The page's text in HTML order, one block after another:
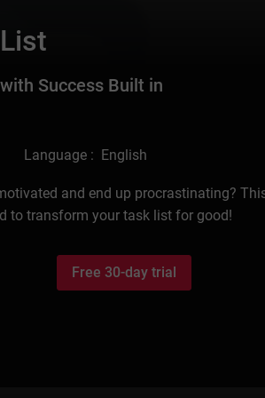
Success Built in
Language : English
and end up procrastinating?
to transform your task list for good!
Free 30-day trial